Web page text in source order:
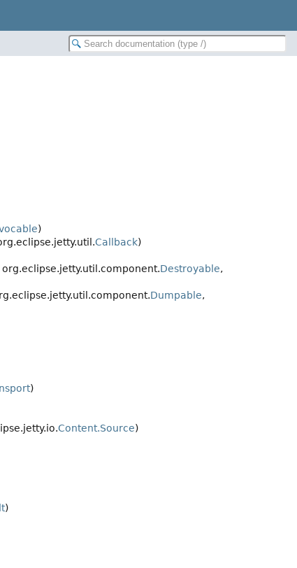
)
Callback)
org.eclipse.jetty.util.component.Destroyable,
Dumpable,
)
Content.Source)
)